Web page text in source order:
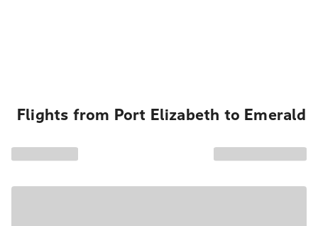
Flights from Port Elizabeth to Emerald